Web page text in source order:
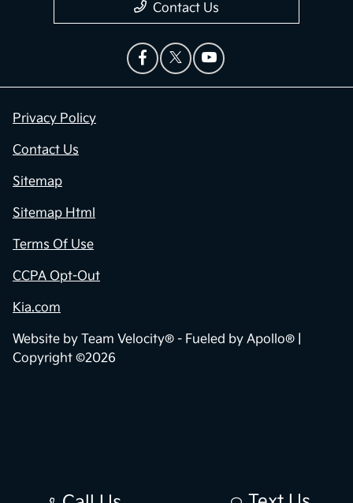
Contact Us
Privacy Policy
Contact Us
Sitemap
Sitemap Html
Terms Of Use
CCPA Opt-Out
Kia.com
Website by Team Velocity® - Fueled by Apollo® |
Copyright ©2026